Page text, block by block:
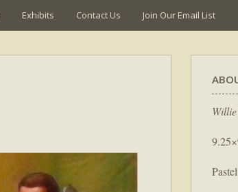
Exhibits Contact Us Join Our Email List
Pastel